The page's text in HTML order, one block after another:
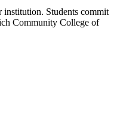
institution. Students commit
Community College of